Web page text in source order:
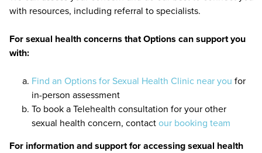
with resources, including referral to specialists.
For sexual health concerns that Options can support you
with:
Find an Options for Sexual Health Clinic near you for
in-person assessment
To book a Telehealth consultation for your other
sexual health concern, contact our booking team
For information and support for accessing sexual health